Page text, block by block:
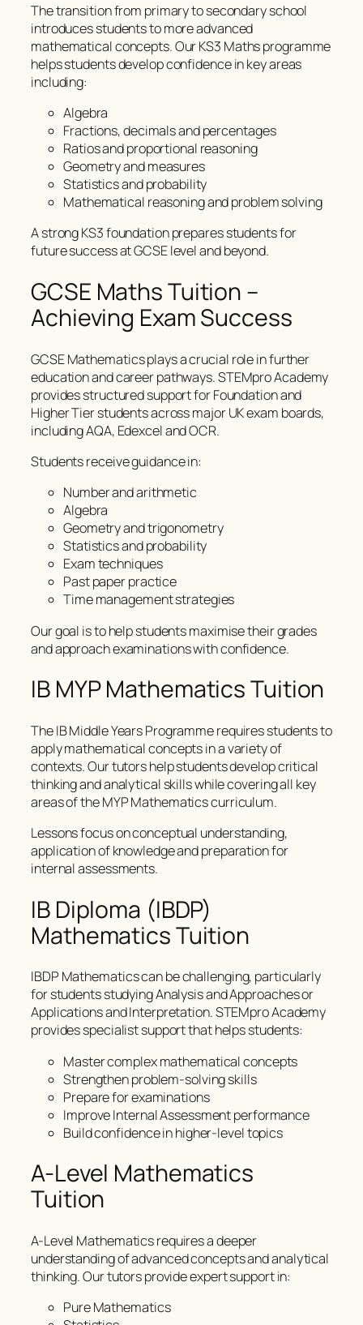
The transition from primary to secondary school
introduces students to more advanced
mathematical concepts. Our KS3 Maths programme
helps students develop confidence in key areas
including:
Algebra
Fractions, decimals and percentages
Ratios and proportional reasoning
Geometry and measures
Statistics and probability
Mathematical reasoning and problem solving
A strong KS3 foundation prepares students for
future success at GCSE level and beyond.
GCSE Maths Tuition –
Achieving Exam Success
GCSE Mathematics plays a crucial role in further
education and career pathways. STEMpro Academy
provides structured support for Foundation and
Higher Tier students across major UK exam boards,
including AQA, Edexcel and OCR.
Students receive guidance in:
Number and arithmetic
Algebra
Geometry and trigonometry
Statistics and probability
Exam techniques
Past paper practice
Time management strategies
Our goal is to help students maximise their grades
and approach examinations with confidence.
IB MYP Mathematics Tuition
The IB Middle Years Programme requires students to
apply mathematical concepts in a variety of
contexts. Our tutors help students develop critical
thinking and analytical skills while covering all key
areas of the MYP Mathematics curriculum.
Lessons focus on conceptual understanding,
application of knowledge and preparation for
internal assessments.
IB Diploma (IBDP)
Mathematics Tuition
IBDP Mathematics can be challenging, particularly
for students studying Analysis and Approaches or
Applications and Interpretation. STEMpro Academy
provides specialist support that helps students:
Master complex mathematical concepts
Strengthen problem-solving skills
Prepare for examinations
Improve Internal Assessment performance
Build confidence in higher-level topics
A-Level Mathematics
Tuition
A-Level Mathematics requires a deeper
understanding of advanced concepts and analytical
thinking. Our tutors provide expert support in:
Pure Mathematics